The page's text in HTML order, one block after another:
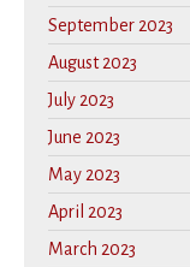
September 2023
August 2023
July 2023
June 2023
May 2023
April 2023
March 2023